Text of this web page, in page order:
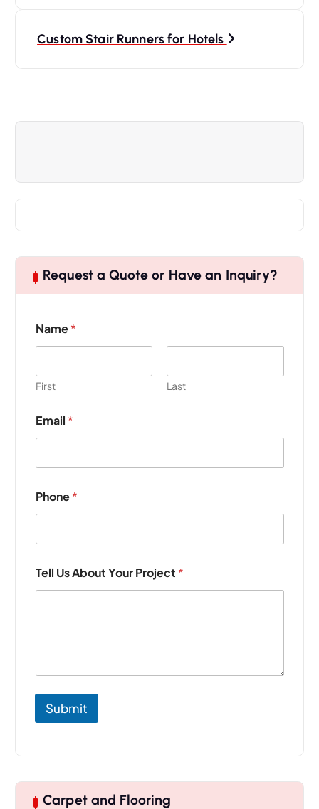
Custom Stair Runners for Hotels
Request a Quote or Have an Inquiry?
Name*
First Last
Email *
r
o
e
t
Y
o
Phone*
Tell Us About Your Project *
Submit
Carpet and Flooring